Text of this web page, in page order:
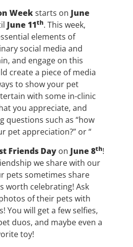
Weekstarts on June
June 11th. This week,
elements of
social media and
and engage on this
create a piece of media
to show your pet
with some in-clinic
you appreciate, and
questions such as “how
pet appreciation?” or “
Friends Day on June 8th!
we share with our
pets sometimes share
worth celebrating! Ask
of their pets with
You will get a few selfies,
duos, and maybe even a
toy!